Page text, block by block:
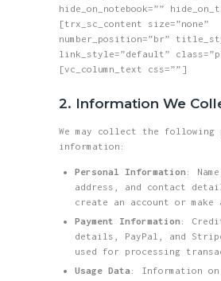
hide_on_notebook=””
[trx_sc_content size=”none”
number_position=”br”
link_style=”default”
[vc_column_text css=””]
2. Information We
We may collect the following
information:
Personal Information :
address, and contact
create an account or make
Payment Information :
details, PayPal, and
used for processing
Usage Data : Information on